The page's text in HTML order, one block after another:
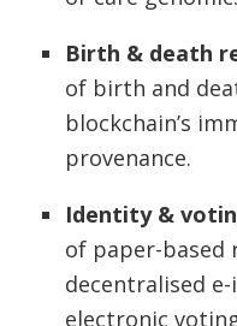
Birth & death
of birth and
blockchain’s
provenance.
Identity &
of paper-based
decentralised
electronic